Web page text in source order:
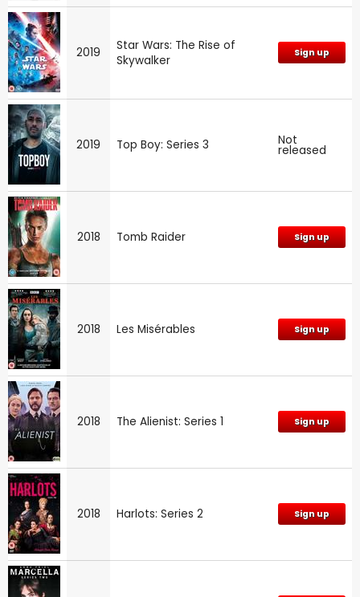
2019
Star Wars: The Rise of
Skywalker
Sign up
2019 Top Boy: Series 3 Not
released
2018 Tomb Raider Sign up
2018 Les Misérables Sign up
2018 The Alienist: Series 1 Sign up
2018 Harlots: Series 2 Sign up